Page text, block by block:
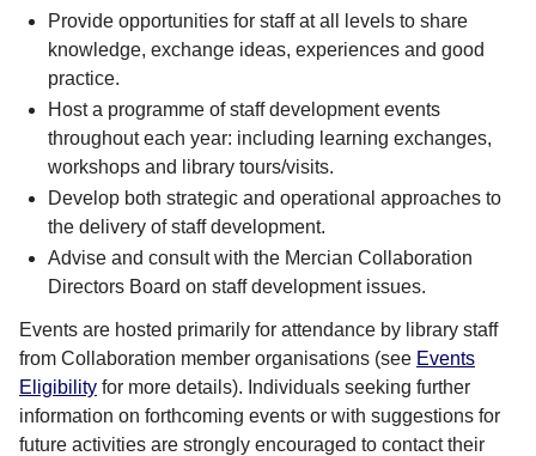
Provide opportunities for staff at all levels to share
knowledge, exchange ideas, experiences and good
practice.
Host a programme of staff development events
throughout each year: including learning exchanges,
workshops and library tours/visits.
Develop both strategic and operational approaches to
the delivery of staff development.
Advise and consult with the Mercian Collaboration
Directors Board on staff development issues.
Events are hosted primarily for attendance by library staff
from Collaboration member organisations (see Events
Eligibility for more details). Individuals seeking further
information on forthcoming events or with suggestions for
future activities are strongly encouraged to contact their